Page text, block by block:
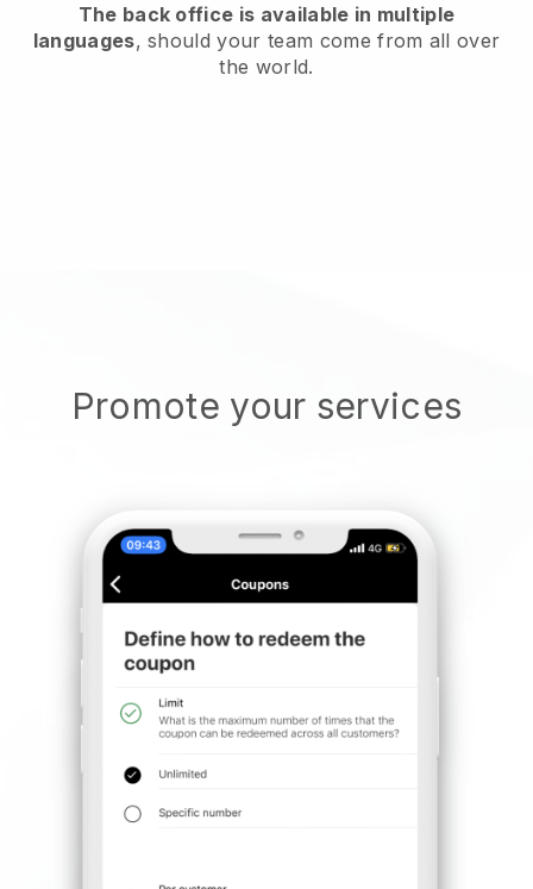
The back office is available in multiple
languages, should your team come from all over
the world.
Promote your services